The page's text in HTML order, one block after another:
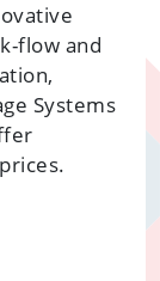
flow and
Systems